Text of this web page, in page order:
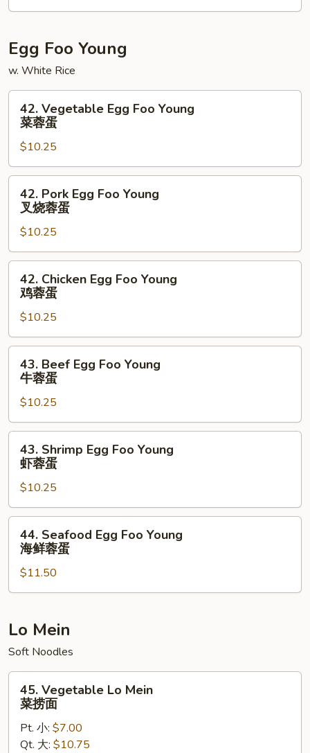
虾
碎
Egg Foo Young
w. White Rice
Vegetable
Egg
Foo
Young
菜
42. Vegetable Egg Foo Young
菜蓉蛋
$10.25
Pork
Egg
Foo
Young
叉
42. Pork Egg Foo Young
叉烧蓉蛋
$10.25
Chicken
Egg
Foo
Young
鸡
42. Chicken Egg Foo Young
鸡蓉蛋
$10.25
Beef
Egg
Foo
Young
牛
43. Beef Egg Foo Young
牛蓉蛋
$10.25
Shrimp
Egg
Foo
Young
虾
43. Shrimp Egg Foo Young
虾蓉蛋
$10.25
Seafood
Egg
Foo
Young
鲜
蛋
44. Seafood Egg Foo Young
海鲜蓉蛋
$11.50
Lo Mein
Soft Noodles
Vegetable
Lo
Mein
45. Vegetable Lo Mein
菜捞面
Pt. 小: $7.00
Qt. 大: $10.75